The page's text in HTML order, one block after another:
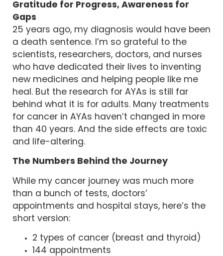
Gratitude for Progress, Awareness for
Gaps
25 years ago, my diagnosis would have been
a death sentence. I’m so grateful to the
scientists, researchers, doctors, and nurses
who have dedicated their lives to inventing
new medicines and helping people like me
heal. But the research for AYAs is still far
behind what it is for adults. Many treatments
for cancer in AYAs haven’t changed in more
than 40 years. And the side effects are toxic
and life-altering.
The Numbers Behind the Journey
While my cancer journey was much more
than a bunch of tests, doctors’
appointments and hospital stays, here’s the
short version:
2 types of cancer (breast and thyroid)
144 appointments